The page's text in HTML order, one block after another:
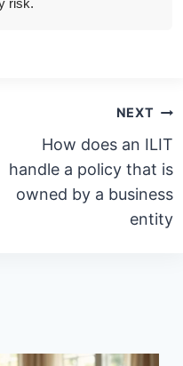
risk.
NEXT
How does an ILIT
handle a policy that is
owned by a business
entity